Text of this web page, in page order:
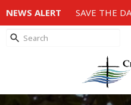
NEWS ALERT SAVE THE DATE - SATURDAY,